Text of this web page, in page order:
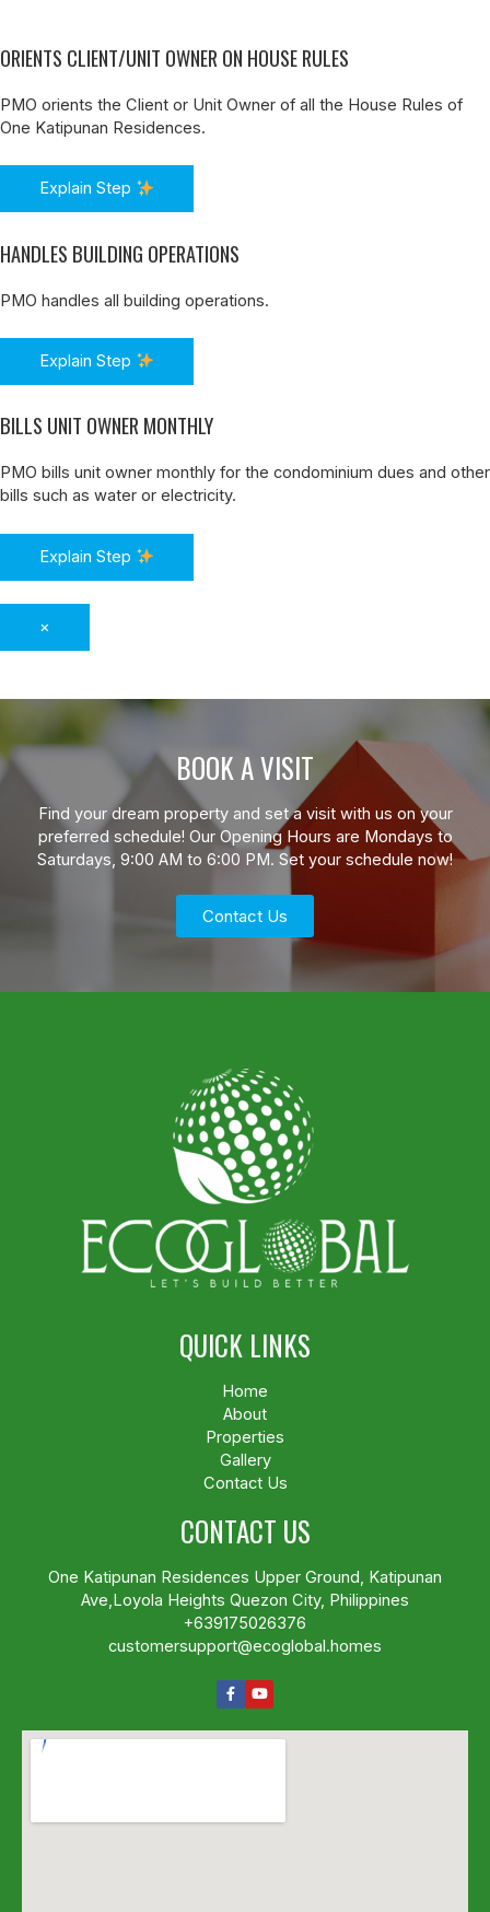
ORIENTS CLIENT/UNIT OWNER ON HOUSE RULES
PMO orients the Client or Unit Owner of all the House Rules of
One Katipunan Residences.
Explain Step
HANDLES BUILDING OPERATIONS
PMO handles all building operations.
Explain Step
BILLS UNIT OWNER MONTHLY
PMO bills unit owner monthly for the condominium dues and other
bills such as water or electricity.
Explain Step
×
BOOK A VISIT
Find your dream property and set a visit with us on your
preferred schedule! Our Opening Hours are Mondays to
Saturdays, 9:00 AM to 6:00 PM. Set your schedule now!
Contact Us
QUICK LINKS
Home
About
Properties
Gallery
Contact Us
CONTACT US
One Katipunan Residences Upper Ground, Katipunan
Ave,Loyola Heights Quezon City, Philippines
+639175026376
customersupport@ecoglobal.homes